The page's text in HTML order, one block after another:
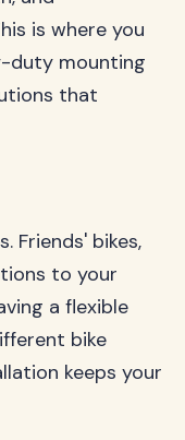
is where you
duty mounting
that
Friends' bikes,
to your
a flexible
bike
keeps your